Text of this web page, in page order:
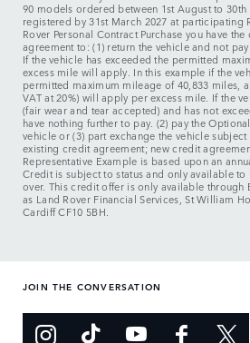
90 models ordered between 1st August to 30th
registered by 31st March 2027 at participating
Rover Personal Contract Purchase you have
agreement to: (1) return the vehicle and not
If the vehicle has exceeded the permitted
excess mile will apply. In this example if the
permitted maximum mileage of 40,833 miles,
VAT at 20%) will apply per excess mile. If the
(fair wear and tear accepted) and has not
have nothing further to pay. (2) pay the
vehicle or (3) part exchange the vehicle
existing credit agreement; new credit
Representative Example is based upon an
Credit is subject to status and only available to
over. This credit offer is only available
as Land Rover Financial Services, St William
Cardiff CF10 5BH.
JOIN THE CONVERSATION